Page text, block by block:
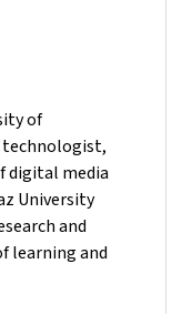
of
technologist,
digital media
University
and
learning and